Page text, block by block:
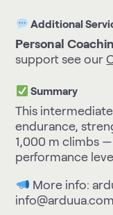
Additional
Personal
support see our
Summary
This
endurance,
1,000 m climbs
performance
More info:
info@arduua.com